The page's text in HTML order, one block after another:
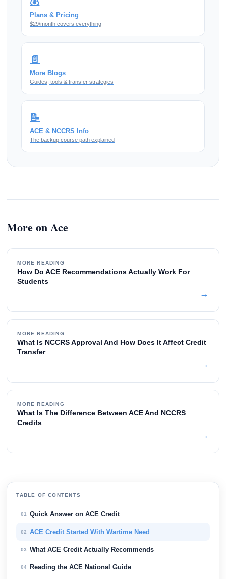
Plans & Pricing
$29/month covers everything
📄
More Blogs
Guides, tools & transfer strategies
📝
ACE & NCCRS Info
The backup course path explained
More on Ace
MORE READING
How Do ACE Recommendations Actually Work For
Students
→
MORE READING
What Is NCCRS Approval And How Does It Affect Credit
Transfer
→
MORE READING
What Is The Difference Between ACE And NCCRS
Credits
→
TABLE OF CONTENTS
01 Quick Answer on ACE Credit
02 ACE Credit Started With Wartime Need
03 What ACE Credit Actually Recommends
04 Reading the ACE National Guide